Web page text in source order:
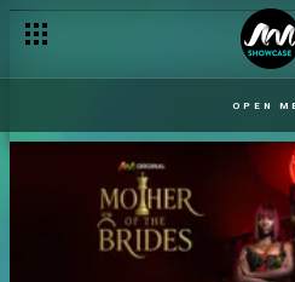
OPEN
Mai Sisi’s health deteriorates –